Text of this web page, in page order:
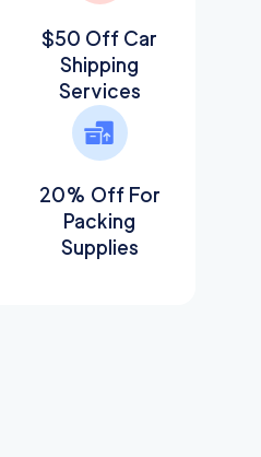
$50 Off Car
Shipping
Services
20% Off For
Packing
Supplies